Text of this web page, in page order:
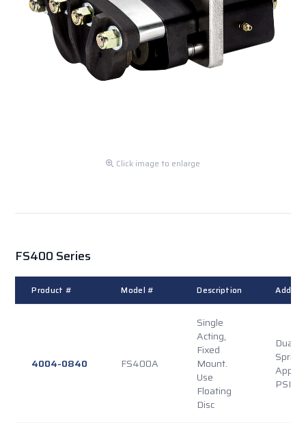
Click image to enlarge
FS400 Series
Product # Model # Description
4004-0840 FS400A
Single
Acting,
Fixed
Mount.
Use
Floating
Disc
Dual
Spring
PSI